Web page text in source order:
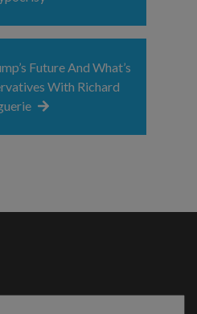
Future And What’s
With Richard